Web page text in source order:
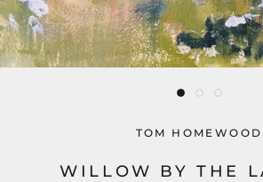
TOM HOMEWOOD
WILLOW BY THE